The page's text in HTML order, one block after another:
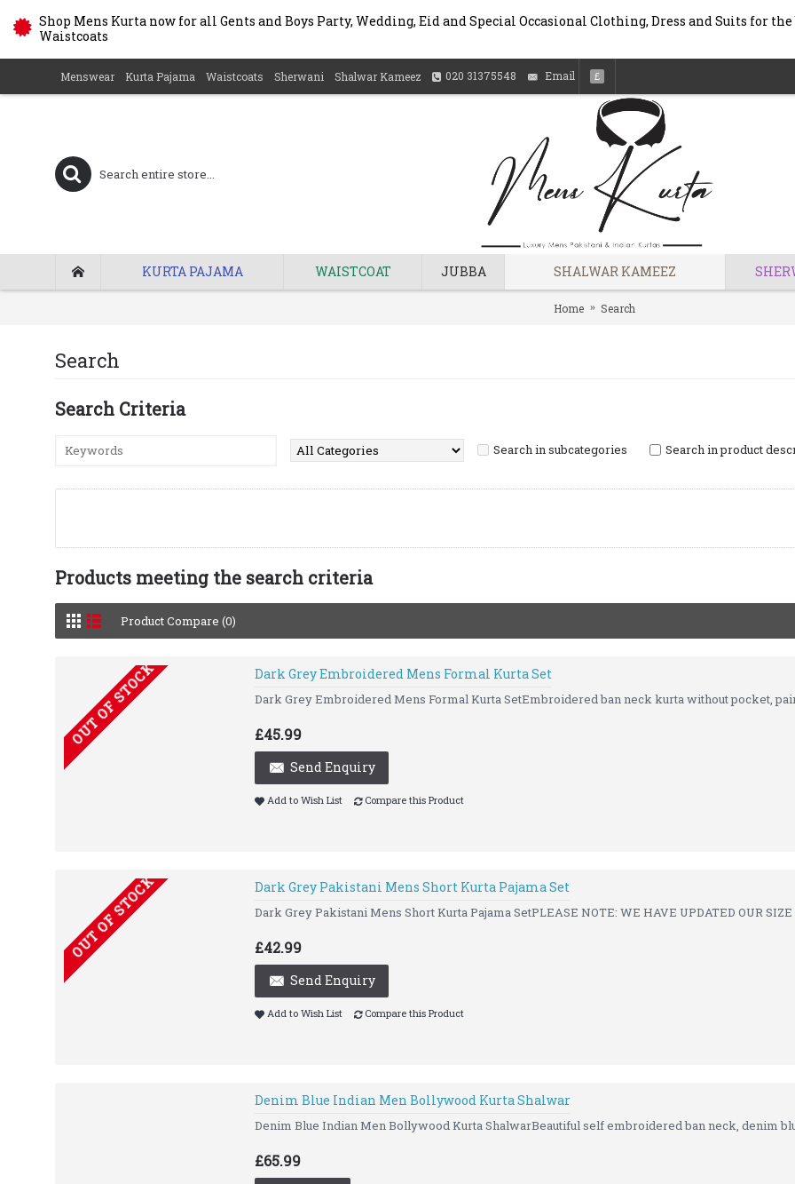
Shop Mens Kurta now for all Gents and Boys Party, Wedding, Eid and Special Occasional Clothing, Dress and Suits for
Waistcoats
Menswear Kurta Pajama Waistcoats Sherwani Shalwar Kameez 020 31375548 Email £
KURTA PAJAMA WAISTCOAT JUBBA SHALWAR KAMEEZ
Home Search
Search
Search Criteria
Search in subcategories Search in product
Products meeting the search criteria
Product Compare (0)
OUT OF STOCK Dark Grey Embroidered Mens Formal Kurta Set
Dark Grey Embroidered Mens Formal Kurta SetEmbroidered ban neck kurta without pocket,
£45.99
Send Enquiry
Add to Wish List Compare this Product
OUT OF STOCK Dark Grey Pakistani Mens Short Kurta Pajama Set
Dark Grey Pakistani Mens Short Kurta Pajama SetPLEASE NOTE: WE HAVE UPDATED OUR SIZE
£42.99
Send Enquiry
Add to Wish List Compare this Product
Denim Blue Indian Men Bollywood Kurta Shalwar
Denim Blue Indian Men Bollywood Kurta ShalwarBeautiful self embroidered ban neck, denim
£65.99